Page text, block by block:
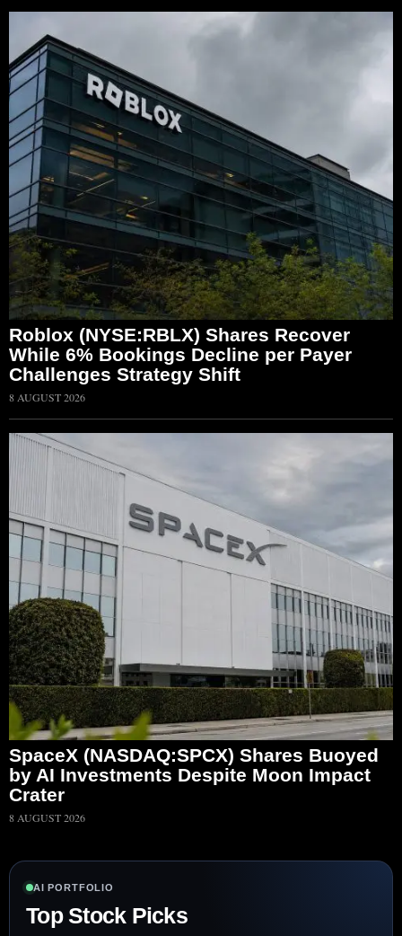
Roblox (NYSE:RBLX) Shares Recover
While 6% Bookings Decline per Payer
Challenges Strategy Shift
8 AUGUST 2026
SpaceX (NASDAQ:SPCX) Shares Buoyed
by AI Investments Despite Moon Impact
Crater
8 AUGUST 2026
AI PORTFOLIO
Top Stock Picks